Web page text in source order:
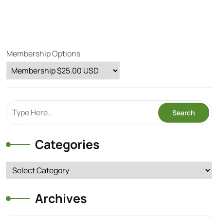
Membership Options
Categories
Categories
Archives